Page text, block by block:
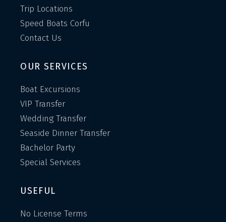
Trip Locations
Speed Boats Corfu
Contact Us
OUR SERVICES
Boat Excursions
VIP Transfer
Wedding Transfer
Seaside Dinner Transfer
Bachelor Party
Special Services
USEFUL
No License Terms